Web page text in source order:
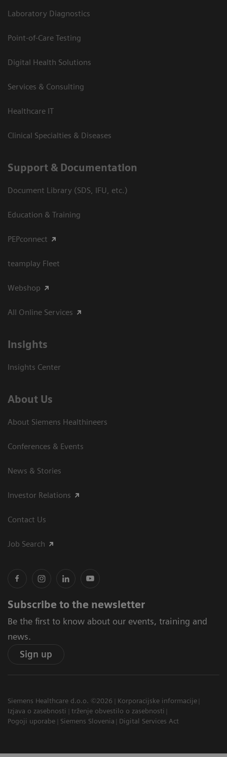
Laboratory Diagnostics
Point-of-Care Testing
Digital Health Solutions
Services & Consulting
Healthcare IT
Clinical Specialties & Diseases
Support & Documentation
Document Library (SDS, IFU, etc.)
Education & Training
PEPconnect
teamplay Fleet
Webshop
All Online Services
Insights
Insights Center
About Us
About Siemens Healthineers
Conferences & Events
News & Stories
Investor Relations
Contact Us
Job Search
Subscribe to the newsletter
Be the first to know about our events, training and
news.
Sign up
Siemens Healthcare d.o.o. ©2026
Korporacijske informacije
Izjava o zasebnosti
trženje obvestilo o zasebnosti
Pogoji uporabe
Siemens Slovenia Digital Services Act